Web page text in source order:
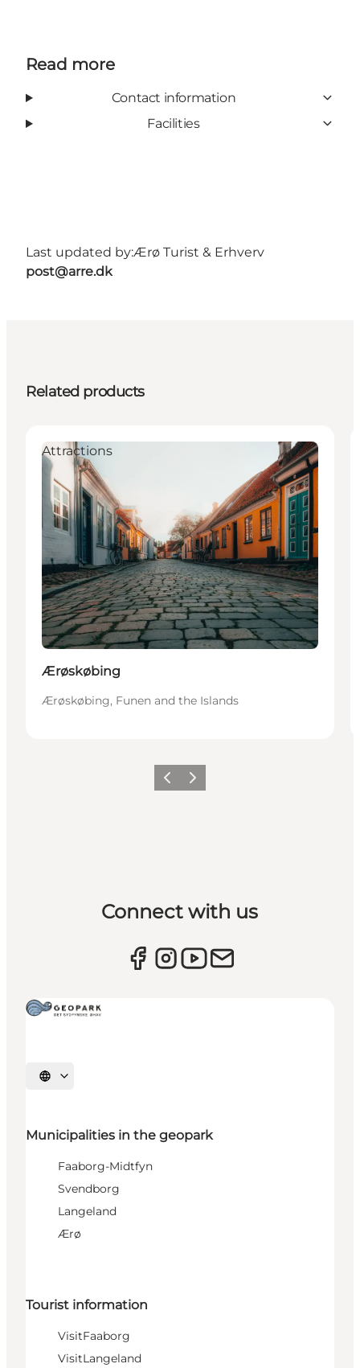
Read more
Contact information
Facilities
Last updated by:Ærø Turist & Erhverv
post@arre.dk
Related products
Attractions
Ærøskøbing
Ærøskøbing, Funen and the Islands
Previous
Next
Connect with us
Select language
Municipalities in the geopark
Faaborg-Midtfyn
Svendborg
Langeland
Ærø
Tourist information
VisitFaaborg
VisitLangeland